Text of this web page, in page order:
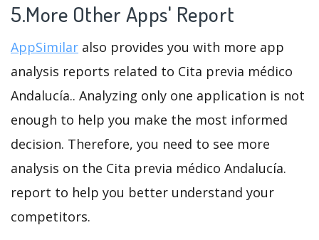
5.More Other Apps' Report
AppSimilar also provides you with more app
analysis reports related to Cita previa médico
Andalucía.. Analyzing only one application is not
enough to help you make the most informed
decision. Therefore, you need to see more
analysis on the Cita previa médico Andalucía.
report to help you better understand your
competitors.